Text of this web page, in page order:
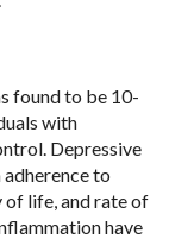
found to be 10-
with
Depressive
to
of life, and rate of
have